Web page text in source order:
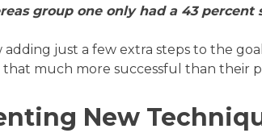
group one only had a 43 percent
adding just a few extra steps to the
much more successful than their
New